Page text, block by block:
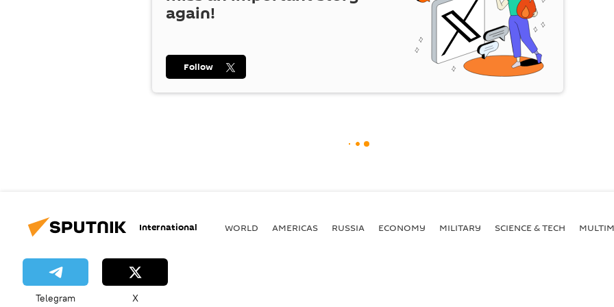
again!
Follow
International WORLD AMERICAS RUSSIA ECONOMY MILITARY SCIENCE & TECH
Telegram X